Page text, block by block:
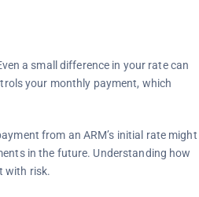
a small difference in your rate can
your monthly payment, which
from an ARM’s initial rate might
in the future. Understanding how
with risk.